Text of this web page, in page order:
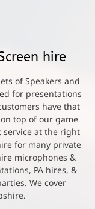
hire
of Speakers and
for presentations
have that
top of our game
service at the right
for many private
microphones &
PA hires, &
We cover